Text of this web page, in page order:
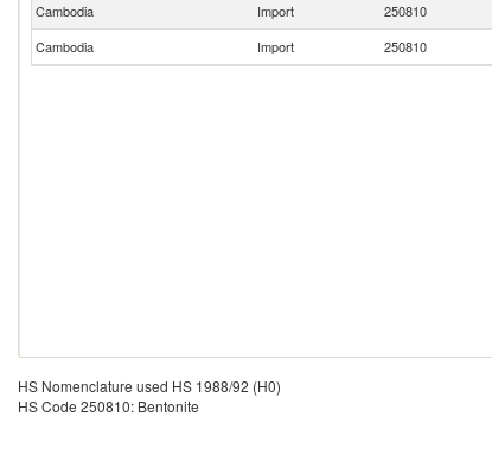
Cambodia
Import 250810
Cambodia
Import 250810
HS Nomenclature used HS 1988/92 (H0)
HS Code 250810: Bentonite